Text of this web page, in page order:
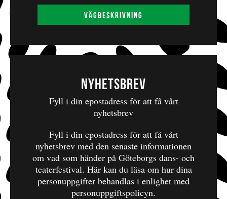
Musical Support: MARIUS PÉLISSIER &
LEEDYAH BARLAGNE
Partners: LES NOCTAMBULES, NANTERRE;
CONVENTIONNÉE, LA COURNEUVE;
METISGWA, GUADELOUPE;
CORPSACCORD, RONCHEROLLES-EN-BRAY;
CIE DEFRACTO, PARIS.
With the support of RueWATT / Coopérative de
Rue de Cirque, Paris.
Vägbeskrivning
Nyhetsbrev
Fyll i din epostadress för att få vårt
nyhetsbrev
Fyll i din epostadress för att få vårt
nyhetsbrev med den senaste informationen
om vad som händer på Göteborgs dans- och
teaterfestival. Här kan du läsa om hur dina
personuppgifter behandlas i enlighet med
personuppgiftspolicyn.